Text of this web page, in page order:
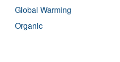
Global Warming
Organic